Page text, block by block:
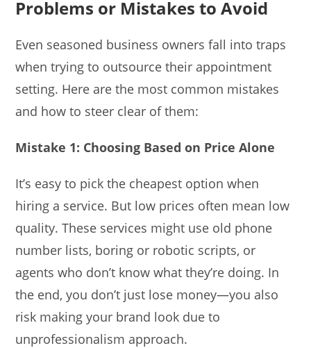
Problems or Mistakes to Avoid
Even seasoned business owners fall into traps
when trying to outsource their appointment
setting. Here are the most common mistakes
and how to steer clear of them:
Mistake 1: Choosing Based on Price Alone
It’s easy to pick the cheapest option when
hiring a service. But low prices often mean low
quality. These services might use old phone
number lists, boring or robotic scripts, or
agents who don’t know what they’re doing. In
the end, you don’t just lose money—you also
risk making your brand look due to
unprofessionalism approach.